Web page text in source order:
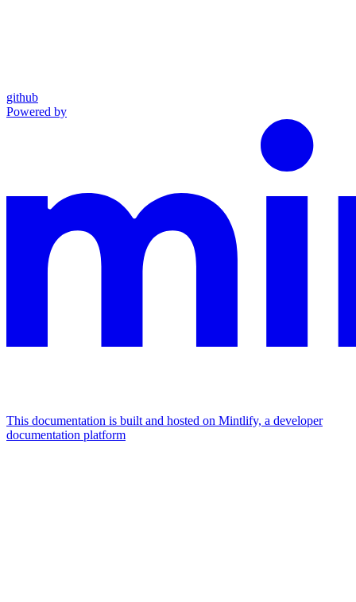
github
Powered by
This documentation is built and hosted on Mintlify, a developer
documentation platform